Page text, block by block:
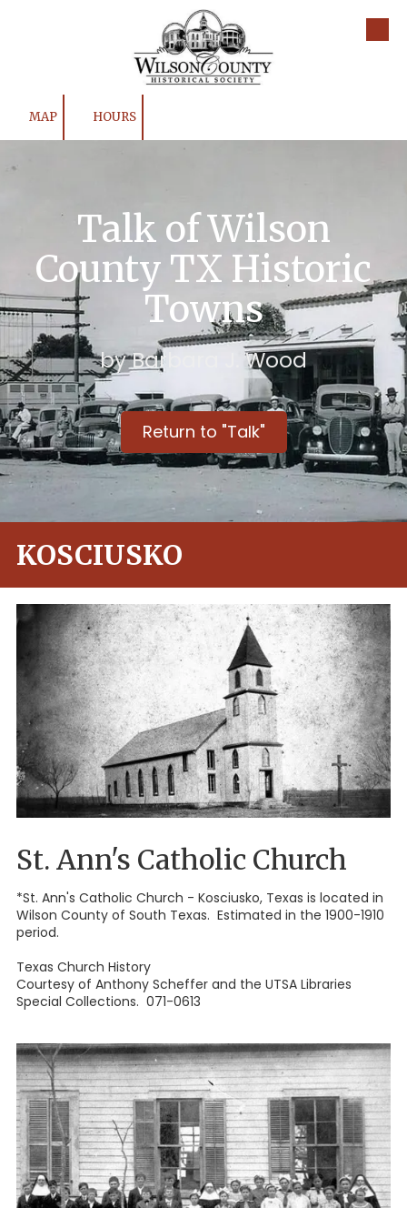
MAP HOURS
Talk of Wilson
County TX Historic
Towns
by Barbara J. Wood
Return to "Talk"
KOSCIUSKO
St. Ann's Catholic Church
*St. Ann's Catholic Church - Kosciusko, Texas is located in
Wilson County of South Texas. Estimated in the 1900-1910
period.
Texas Church History
Courtesy of Anthony Scheffer and the UTSA Libraries
Special Collections. 071-0613